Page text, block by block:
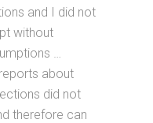
and I did not
without
…
about
did not
therefore can